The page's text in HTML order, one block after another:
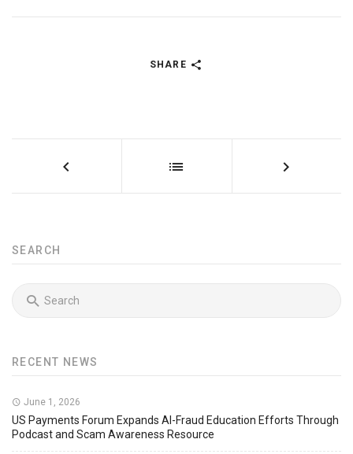
SHARE
SEARCH
RECENT NEWS
June 1, 2026
US Payments Forum Expands AI-Fraud Education Efforts Through
Podcast and Scam Awareness Resource